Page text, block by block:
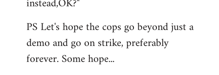
PS Let's hope the cops go beyond just a
demo and go on strike, preferably
forever. Some hope...